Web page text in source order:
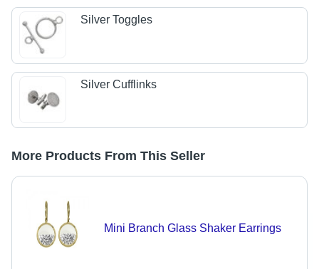
Silver Toggles
Silver Cufflinks
More Products From This Seller
Mini Branch Glass Shaker Earrings